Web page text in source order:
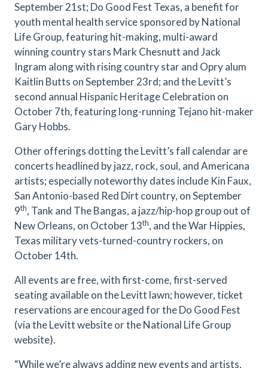
September 21st; Do Good Fest Texas, a benefit for
youth mental health service sponsored by National
Life Group, featuring hit-making, multi-award
winning country stars Mark Chesnutt and Jack
Ingram along with rising country star and Opry alum
Kaitlin Butts on September 23rd; and the Levitt’s
second annual Hispanic Heritage Celebration on
October 7th, featuring long-running Tejano hit-maker
Gary Hobbs.
Other offerings dotting the Levitt’s fall calendar are
concerts headlined by jazz, rock, soul, and Americana
artists; especially noteworthy dates include Kin Faux,
San Antonio-based Red Dirt country, on September
9th, Tank and The Bangas, a jazz/hip-hop group out of
New Orleans, on October 13th, and the War Hippies,
Texas military vets-turned-country rockers, on
October 14th.
All events are free, with first-come, first-served
seating available on the Levitt lawn; however, ticket
reservations are encouraged for the Do Good Fest
(via the Levitt website or the National Life Group
website).
“While we’re always adding new events and artists,